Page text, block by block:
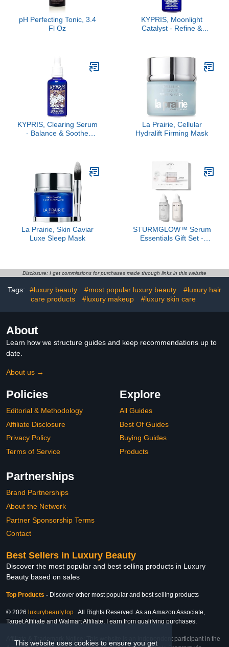
This website uses cookies to ensure you get
pH Perfecting Tonic, 3.4
Fl Oz
KYPRIS, Moonlight
Catalyst - Refine &
No Vitamin A (1.59 fl oz /
KYPRIS, Clearing Serum
- Balance & Soothe
La Prairie, Cellular
Hydralift Firming Mask
La Prairie, Skin Caviar
Luxe Sleep Mask
STURMGLOW™ Serum
Essentials Gift Set -
Disclosure: I get commissions for purchases made through links in this website
Tags: #luxury beauty #most popular luxury beauty
#luxury hair
care products
#luxury makeup #luxury skin care
About
Learn how we structure guides and keep recommendations up to
date.
About us →
Policies
Editorial & Methodology
Affiliate Disclosure
Privacy Policy
Terms of Service
Explore
All Guides
Best Of Guides
Buying Guides
Products
Partnerships
Brand Partnerships
About the Network
Partner Sponsorship Terms
Contact
Best Sellers in Luxury Beauty
Discover the most popular and best selling products in Luxury
Beauty based on sales
Top Products - Discover other most popular and best selling products
© 2026 luxurybeauty.top . All Rights Reserved. As an Amazon Associate,
Target Affiliate and Walmart Affiliate, I earn from qualifying purchases.
Affiliate & Trademark Notice: This website is an independent participant in the